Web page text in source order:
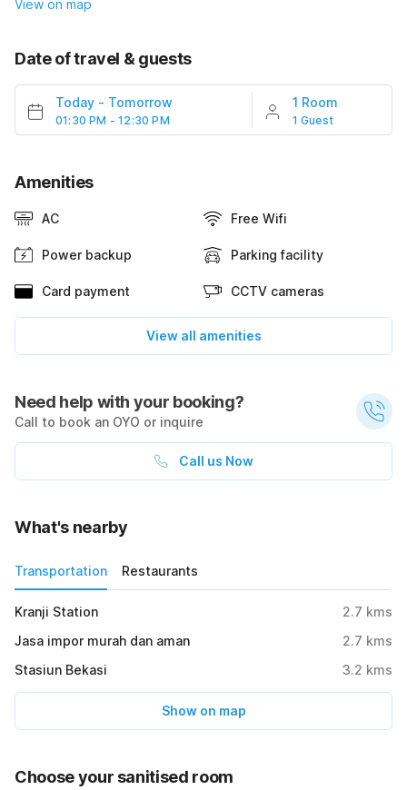
View on map
Date of travel & guests
Today - Tomorrow
01:30 PM - 12:30 PM
1 Room
1 Guest
Amenities
AC Free Wifi
Power backup Parking facility
Card payment CCTV cameras
View all amenities
Need help with your booking?
Call to book an OYO or inquire
Call us Now
What's nearby
Transportation Restaurants
Kranji Station 2.7 kms
Jasa impor murah dan aman
2.7 kms
Stasiun Bekasi
3.2 kms
Show on map
Choose your sanitised room